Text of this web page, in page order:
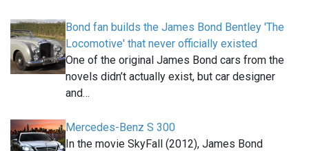
Bond fan builds the James Bond Bentley 'The
Locomotive' that never officially existed
One of the original James Bond cars from the
novels didn’t actually exist, but car designer
and…
Mercedes-Benz S 300
In the movie SkyFall (2012), James Bond